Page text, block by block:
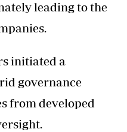
leading to the
initiated a
governance
from developed